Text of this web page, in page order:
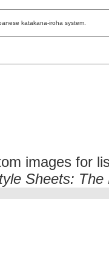
katakana-iroha system.
images for
Sheets: The